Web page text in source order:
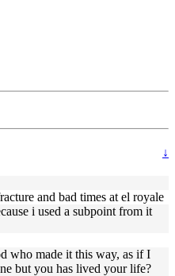
↓
and bad times at el royale
i used a subpoint from it
who made it this way, as if I
but you has lived your life?